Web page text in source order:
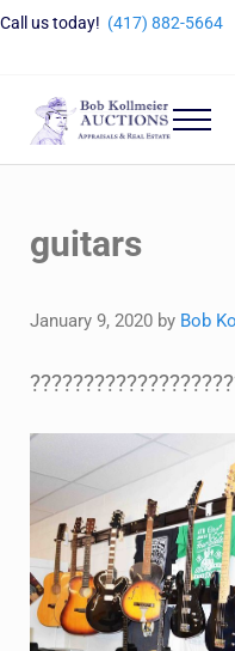
Skip to main content
Skip to header right
Skip to site footer
Call us today! (417) 882-5664
Bob Kollmeier
Menu
guitars
January 9, 2020 by Bob